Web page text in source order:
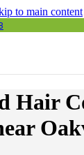
to main content
Hair